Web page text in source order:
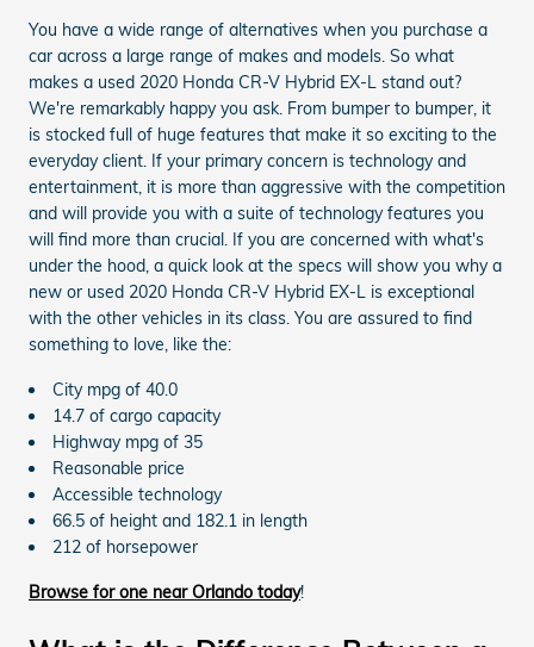
You have a wide range of alternatives when you purchase a
car across a large range of makes and models. So what
makes a used 2020 Honda CR-V Hybrid EX-L stand out?
We're remarkably happy you ask. From bumper to bumper, it
is stocked full of huge features that make it so exciting to the
everyday client. If your primary concern is technology and
entertainment, it is more than aggressive with the competition
and will provide you with a suite of technology features you
will find more than crucial. If you are concerned with what's
under the hood, a quick look at the specs will show you why a
new or used 2020 Honda CR-V Hybrid EX-L is exceptional
with the other vehicles in its class. You are assured to find
something to love, like the:
City mpg of 40.0
14.7 of cargo capacity
Highway mpg of 35
Reasonable price
Accessible technology
66.5 of height and 182.1 in length
212 of horsepower
Browse for one near Orlando today!